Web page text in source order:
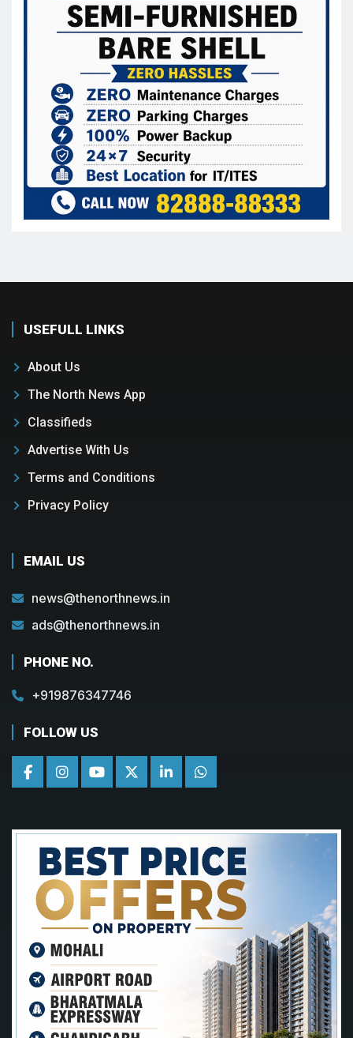
USEFULL LINKS
About Us
The North News App
Classifieds
Advertise With Us
Terms and Conditions
Privacy Policy
EMAIL US
news@thenorthnews.in
ads@thenorthnews.in
PHONE NO.
+919876347746
FOLLOW US